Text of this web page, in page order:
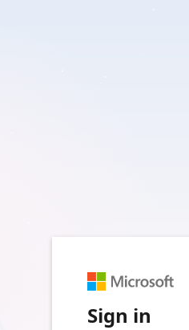
Sign in